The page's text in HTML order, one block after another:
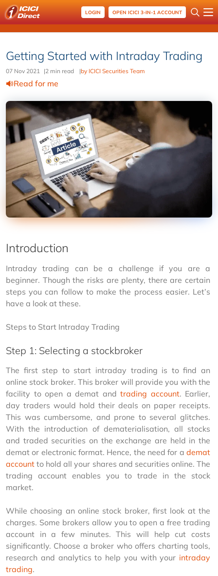
LOGIN OPEN ICICI 3-IN-1 ACCOUNT
Getting Started with Intraday Trading
07 Nov 2021 |2 min read |by ICICI Securities Team
Read for me
Introduction
Intraday trading can be a challenge if you are a
beginner. Though the risks are plenty, there are certain
steps you can follow to make the process easier. Let’s
have a look at these.
Steps to Start Intraday Trading
Step 1: Selecting a stockbroker
The first step to start intraday trading is to find an
online stock broker. This broker will provide you with the
facility to open a demat and trading account. Earlier,
day traders would hold their deals on paper receipts.
This was cumbersome, and prone to several glitches.
With the introduction of dematerialisation, all stocks
and traded securities on the exchange are held in the
demat or electronic format. Hence, the need for a demat
account to hold all your shares and securities online. The
trading account enables you to trade in the stock
market.
While choosing an online stock broker, first look at the
charges. Some brokers allow you to open a free trading
account in a few minutes. This will help cut costs
significantly. Choose a broker who offers charting tools,
research and analytics to help you with your intraday
trading.